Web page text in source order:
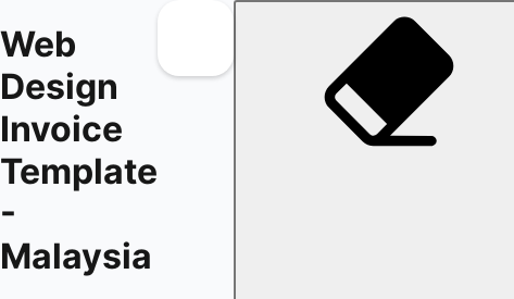
Web
Design
Invoice
Template
-
Malaysia